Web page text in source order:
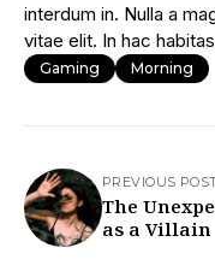
interdum in. Nulla a
vitae elit. In hac
Gaming Morning
PREVIOUS
The
as a Villain